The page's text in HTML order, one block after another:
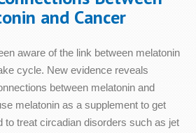
and Cancer
aware of the link between melatonin
cycle. New evidence reveals
between melatonin and
melatonin as a supplement to get
to treat circadian disorders such as jet